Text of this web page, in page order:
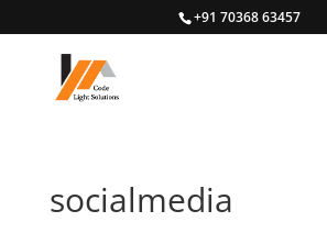
+91 70368 63457
socialmedia